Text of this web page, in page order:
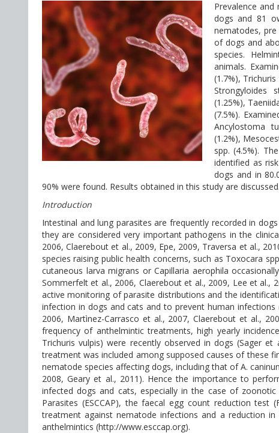
Prevalence
dogs and 81
nematodes,
of dogs and
species.
animals.
(1.7%),
Strongyloides
(1.25%),
(7.5%).
Ancylostoma
(1.2%),
spp. (4.5%).
identified as
dogs and in
90% were found. Results obtained in this study are discussed.
Introduction
Intestinal and lung parasites are frequently recorded in
they are considered very important pathogens in the
2006, Claerebout et al., 2009, Epe, 2009, Traversa et al.,
species raising public health concerns, such as Toxocara
cutaneous larva migrans or Capillaria aerophila
Sommerfelt et al., 2006, Claerebout et al., 2009, Lee et al.,
active monitoring of parasite distributions and the
infection in dogs and cats and to prevent human infections
2006, Martìnez-Carrasco et al., 2007, Claerebout et al.,
frequency of anthelmintic treatments, high yearly
Trichuris vulpis) were recently observed in dogs (Sager
treatment was included among supposed causes of these
nematode species affecting dogs, including that of A.
2008, Geary et al., 2011). Hence the importance to
infected dogs and cats, especially in the case of
Parasites (ESCCAP), the faecal egg count reduction
treatment against nematode infections and a reduction
anthelmintics (http://www.esccap.org).